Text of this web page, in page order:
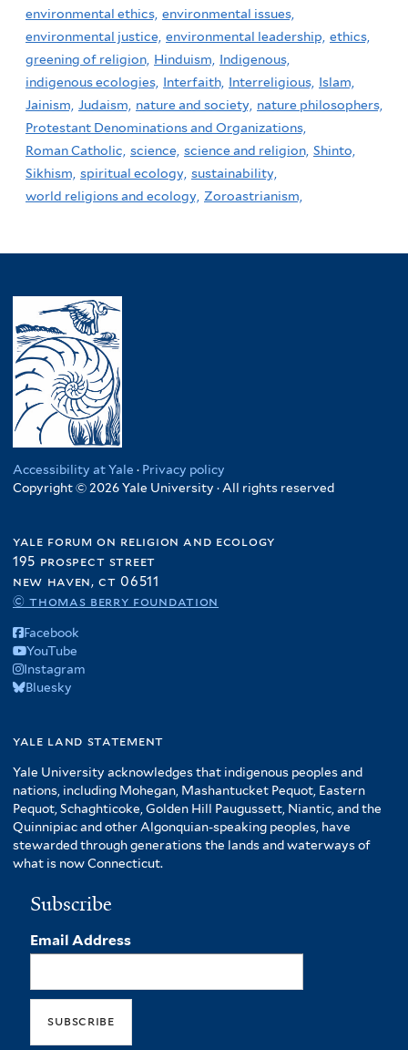
environmental ethics, environmental issues,
environmental justice, environmental leadership, ethics,
greening of religion, Hinduism, Indigenous,
indigenous ecologies, Interfaith, Interreligious, Islam,
Jainism, Judaism, nature and society, nature philosophers,
Protestant Denominations and Organizations,
Roman Catholic, science, science and religion, Shinto,
Sikhism, spiritual ecology, sustainability,
world religions and ecology, Zoroastrianism,
Accessibility at Yale · Privacy policy
Copyright © 2026 Yale University · All rights reserved
yale forum on religion and ecology
195 prospect street
new haven, ct 06511
© thomas berry foundation
Facebook
YouTube
Instagram
Bluesky
yale land statement
Yale University acknowledges that indigenous peoples and
nations, including Mohegan, Mashantucket Pequot, Eastern
Pequot, Schaghticoke, Golden Hill Paugussett, Niantic, and the
Quinnipiac and other Algonquian-speaking peoples, have
stewarded through generations the lands and waterways of
what is now Connecticut.
Subscribe
Email Address